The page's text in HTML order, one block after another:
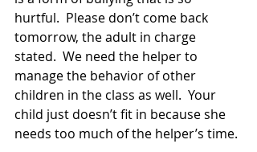
hurtful.  Please don’t come back
tomorrow, the adult in charge
stated.  We need the helper to
manage the behavior of other
children in the class as well.  Your
child just doesn’t fit in because she
needs too much of the helper’s time.